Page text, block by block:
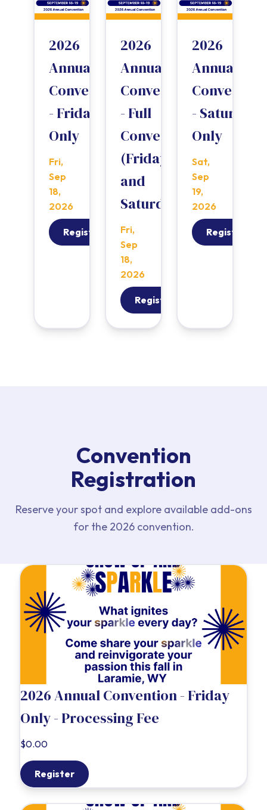
2026
Annual
Convention
- Friday
Only
Fri,
Sep
18,
2026
Register
2026
Annual
Convention
- Full
Convention
(Friday
and
Saturday)
Fri,
Sep
18,
2026
Register
2026
Annual
Convention
- Saturday
Only
Sat,
Sep
19,
2026
Register
Convention
Registration
Reserve your spot and explore available add-ons
for the 2026 convention.
2026 Annual Convention - Friday
Only - Processing Fee
$0.00
Register